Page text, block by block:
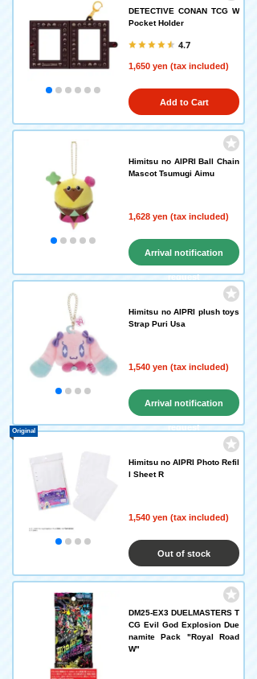
DETECTIVE CONAN TCG W
Pocket Holder
4.7
1,650 yen (tax included)
Add to Cart
Himitsu no AIPRI Ball Chain
Mascot Tsumugi Aimu
1,628 yen (tax included)
Arrival notification
request
Himitsu no AIPRI plush toys
Strap Puri Usa
1,540 yen (tax included)
Arrival notification
request
Himitsu no AIPRI Photo Refil
l Sheet R
1,540 yen (tax included)
Original
Out of stock
DM25-EX3 DUELMASTERS T
CG Evil God Explosion Due
namite Pack "Royal Road
W"